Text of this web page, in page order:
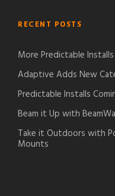
RECENT POSTS
More Predictable
Adaptive Adds New
Predictable Installs
Beam it Up with
Take it Outdoors with
Mounts